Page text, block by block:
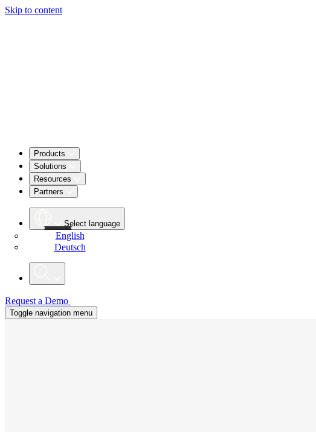
Skip to content
Products
Solutions
Resources
Partners
Select language
English
Deutsch
Request a Demo
Toggle navigation menu